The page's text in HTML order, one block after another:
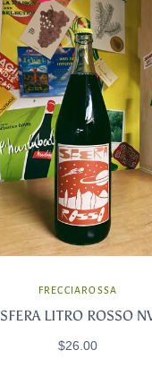
FRECCIAROSSA
SFERA LITRO ROSSO
$26.00